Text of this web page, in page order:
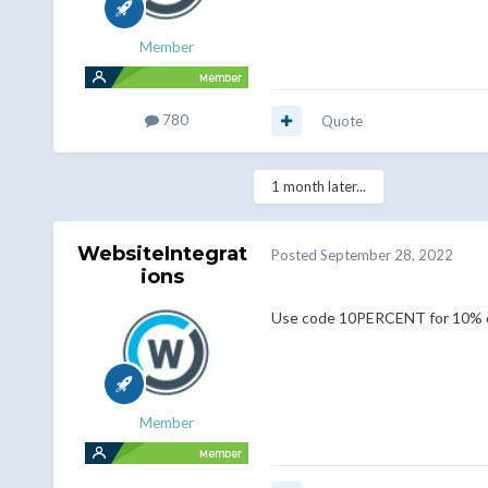
Member
780 Quote
1 month later...
WebsiteIntegrat
ions
Member
Posted September 28, 2022
Use code 10PERCENT for